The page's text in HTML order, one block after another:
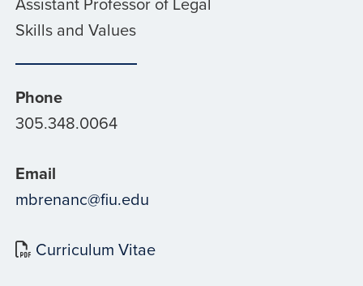
Skills and Values
Phone
305.348.0064
Email
mbrenanc@fiu.edu
Curriculum Vitae